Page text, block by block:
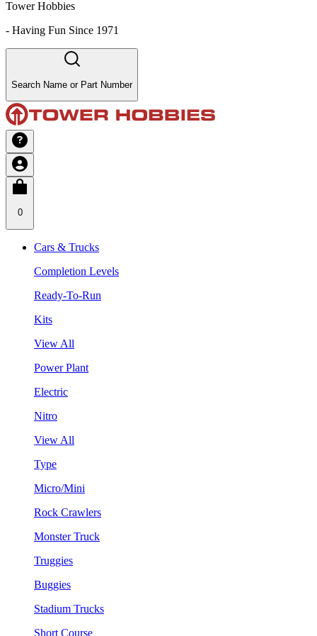
Tower Hobbies
- Having Fun Since 1971
Search Name or Part Number
0
Cars & Trucks
Completion Levels
Ready-To-Run
Kits
View All
Power Plant
Electric
Nitro
View All
Type
Micro/Mini
Rock Crawlers
Monster Truck
Truggies
Buggies
Stadium Trucks
Short Course